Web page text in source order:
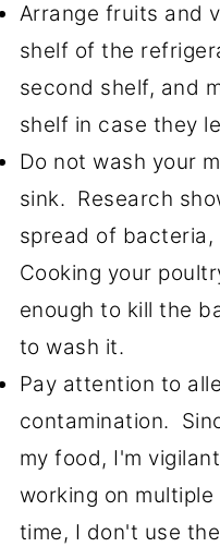
Arrange fruits and
shelf of the
second shelf, and
shelf in case they
Do not wash your
sink. Research
spread of bacteria,
Cooking your
enough to kill the
to wash it.
Pay attention to
contamination.
my food, I'm
working on
time, I don't use